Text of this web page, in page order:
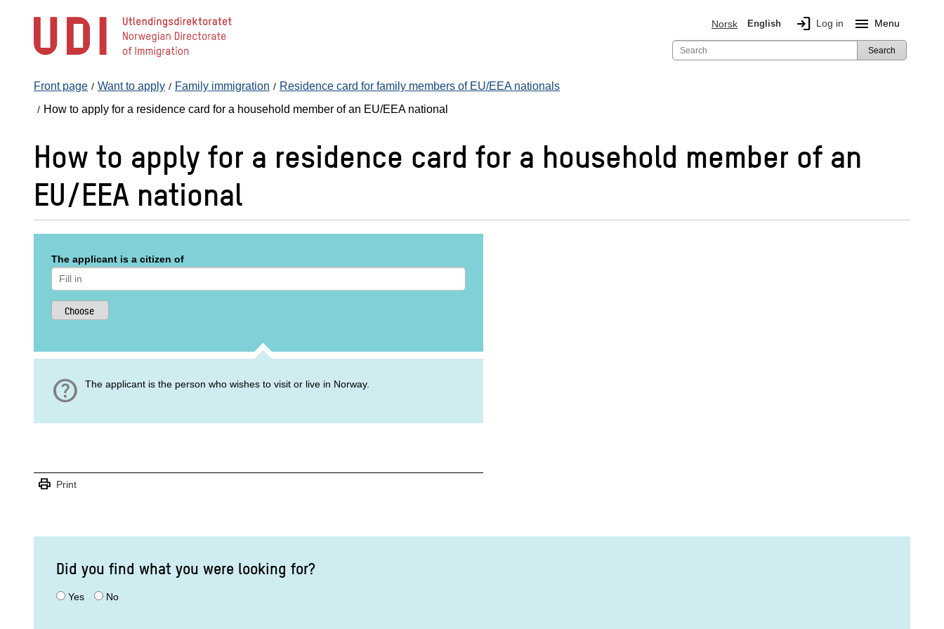
content
Norsk English login Log in menu Menu
Search
Front page Want to apply Family immigration
Residence card for family members of EU/EEA nationals
How to apply for a residence card for a household member of an EU/EEA national
How to apply for a residence card for a household member of an
EU/EEA national
The applicant is a citizen of
help The applicant is the person who wishes to visit or live in Norway.
print Print
Did you find what you were looking for?
Yes No